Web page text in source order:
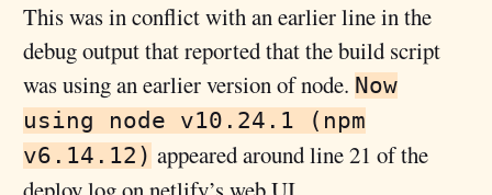
This was in conflict with an earlier line in the
debug output that reported that the build script
was using an earlier version of node. Now
using node v10.24.1 (npm
v6.14.12) appeared around line 21 of the